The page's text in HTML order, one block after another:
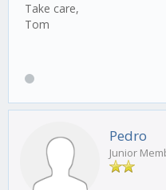
Take care,
Tom
Pedro
Junior